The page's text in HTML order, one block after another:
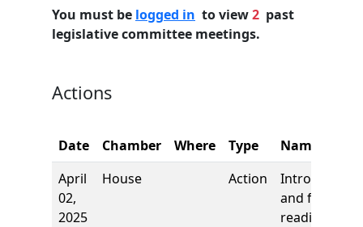
You must be logged in to view2 past
legislative committee meetings.
Actions
Date Chamber Where Type
Name
April
02,
2025
House Action
Introduction
and first
reading,